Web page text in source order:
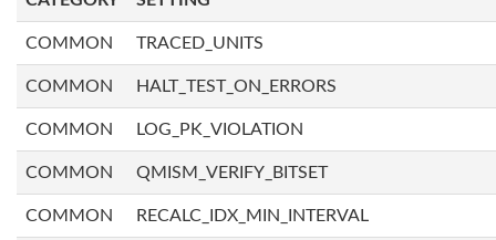
COMMON TRACED_UNITS
COMMON HALT_TEST_ON_ERRORS
COMMON LOG_PK_VIOLATION
COMMON QMISM_VERIFY_BITSET
COMMON RECALC_IDX_MIN_INTERVAL